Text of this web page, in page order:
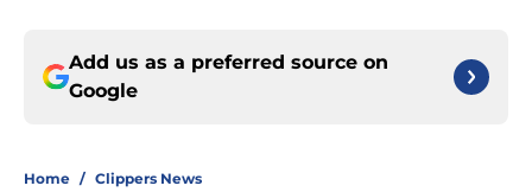
Add us as a preferred source on
Google
Home / Clippers News